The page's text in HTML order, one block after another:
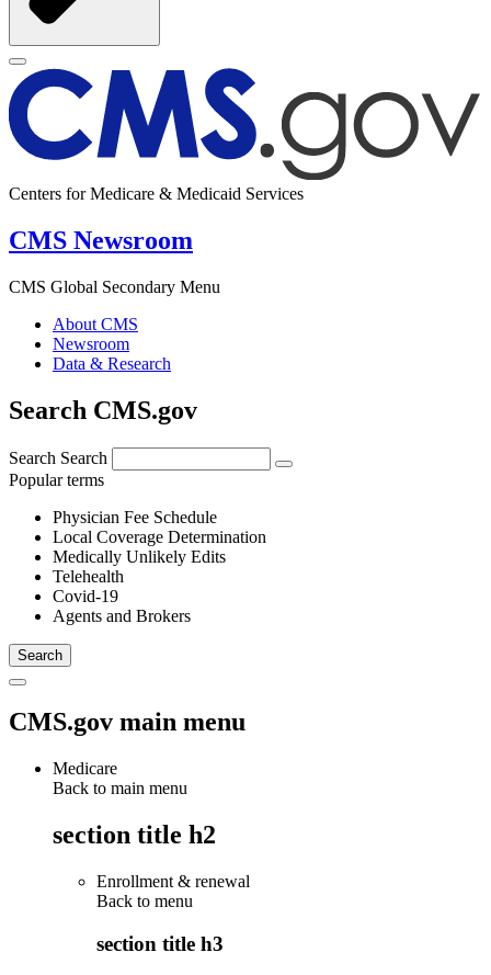
Centers for Medicare & Medicaid Services
CMS Newsroom
CMS Global Secondary Menu
About CMS
Newsroom
Data & Research
Search CMS.gov
Search Search
Popular terms
Physician Fee Schedule
Local Coverage Determination
Medically Unlikely Edits
Telehealth
Covid-19
Agents and Brokers
CMS.gov main menu
Medicare
Back to main menu
section title h2
Enrollment & renewal
Back to menu
section title h3